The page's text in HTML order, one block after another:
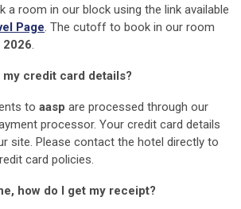
a room in our block using the link available
Page. The cutoff to book in our room
2026.
my credit card details?
to aasp are processed through our
processor. Your credit card details
site. Please contact the hotel directly to
card policies.
how do I get my receipt?